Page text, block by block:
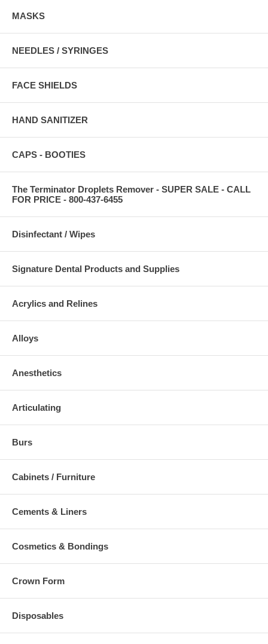
MASKS
NEEDLES / SYRINGES
FACE SHIELDS
HAND SANITIZER
CAPS - BOOTIES
The Terminator Droplets Remover - SUPER SALE - CALL
FOR PRICE - 800-437-6455
Disinfectant / Wipes
Signature Dental Products and Supplies
Acrylics and Relines
Alloys
Anesthetics
Articulating
Burs
Cabinets / Furniture
Cements & Liners
Cosmetics & Bondings
Crown Form
Disposables